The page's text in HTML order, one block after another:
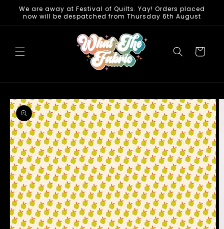
Skip to
content
We are away at Festival of Quilts. Yay! Orders placed
now will be despatched from Thursday 6th August
Cart
Skip to
product
information